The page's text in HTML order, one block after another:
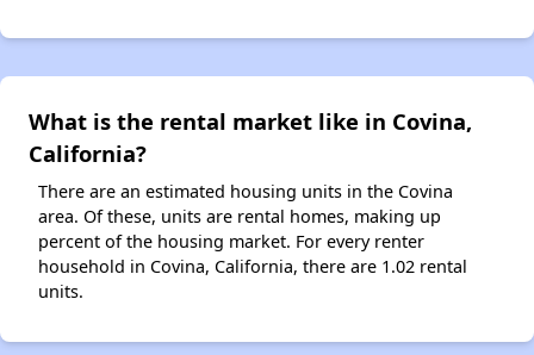
What is the rental market like in Covina,
California?
There are an estimated housing units in the Covina
area. Of these, units are rental homes, making up
percent of the housing market. For every renter
household in Covina, California, there are 1.02 rental
units.